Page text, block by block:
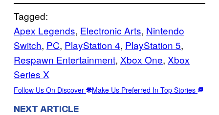
Tagged:
Apex Legends, Electronic Arts, Nintendo
Switch, PC, PlayStation 4, PlayStation 5
Respawn Entertainment, Xbox One, Xbox
Series X
Follow Us On Discover Make Us Preferred In Top Stories
NEXT ARTICLE